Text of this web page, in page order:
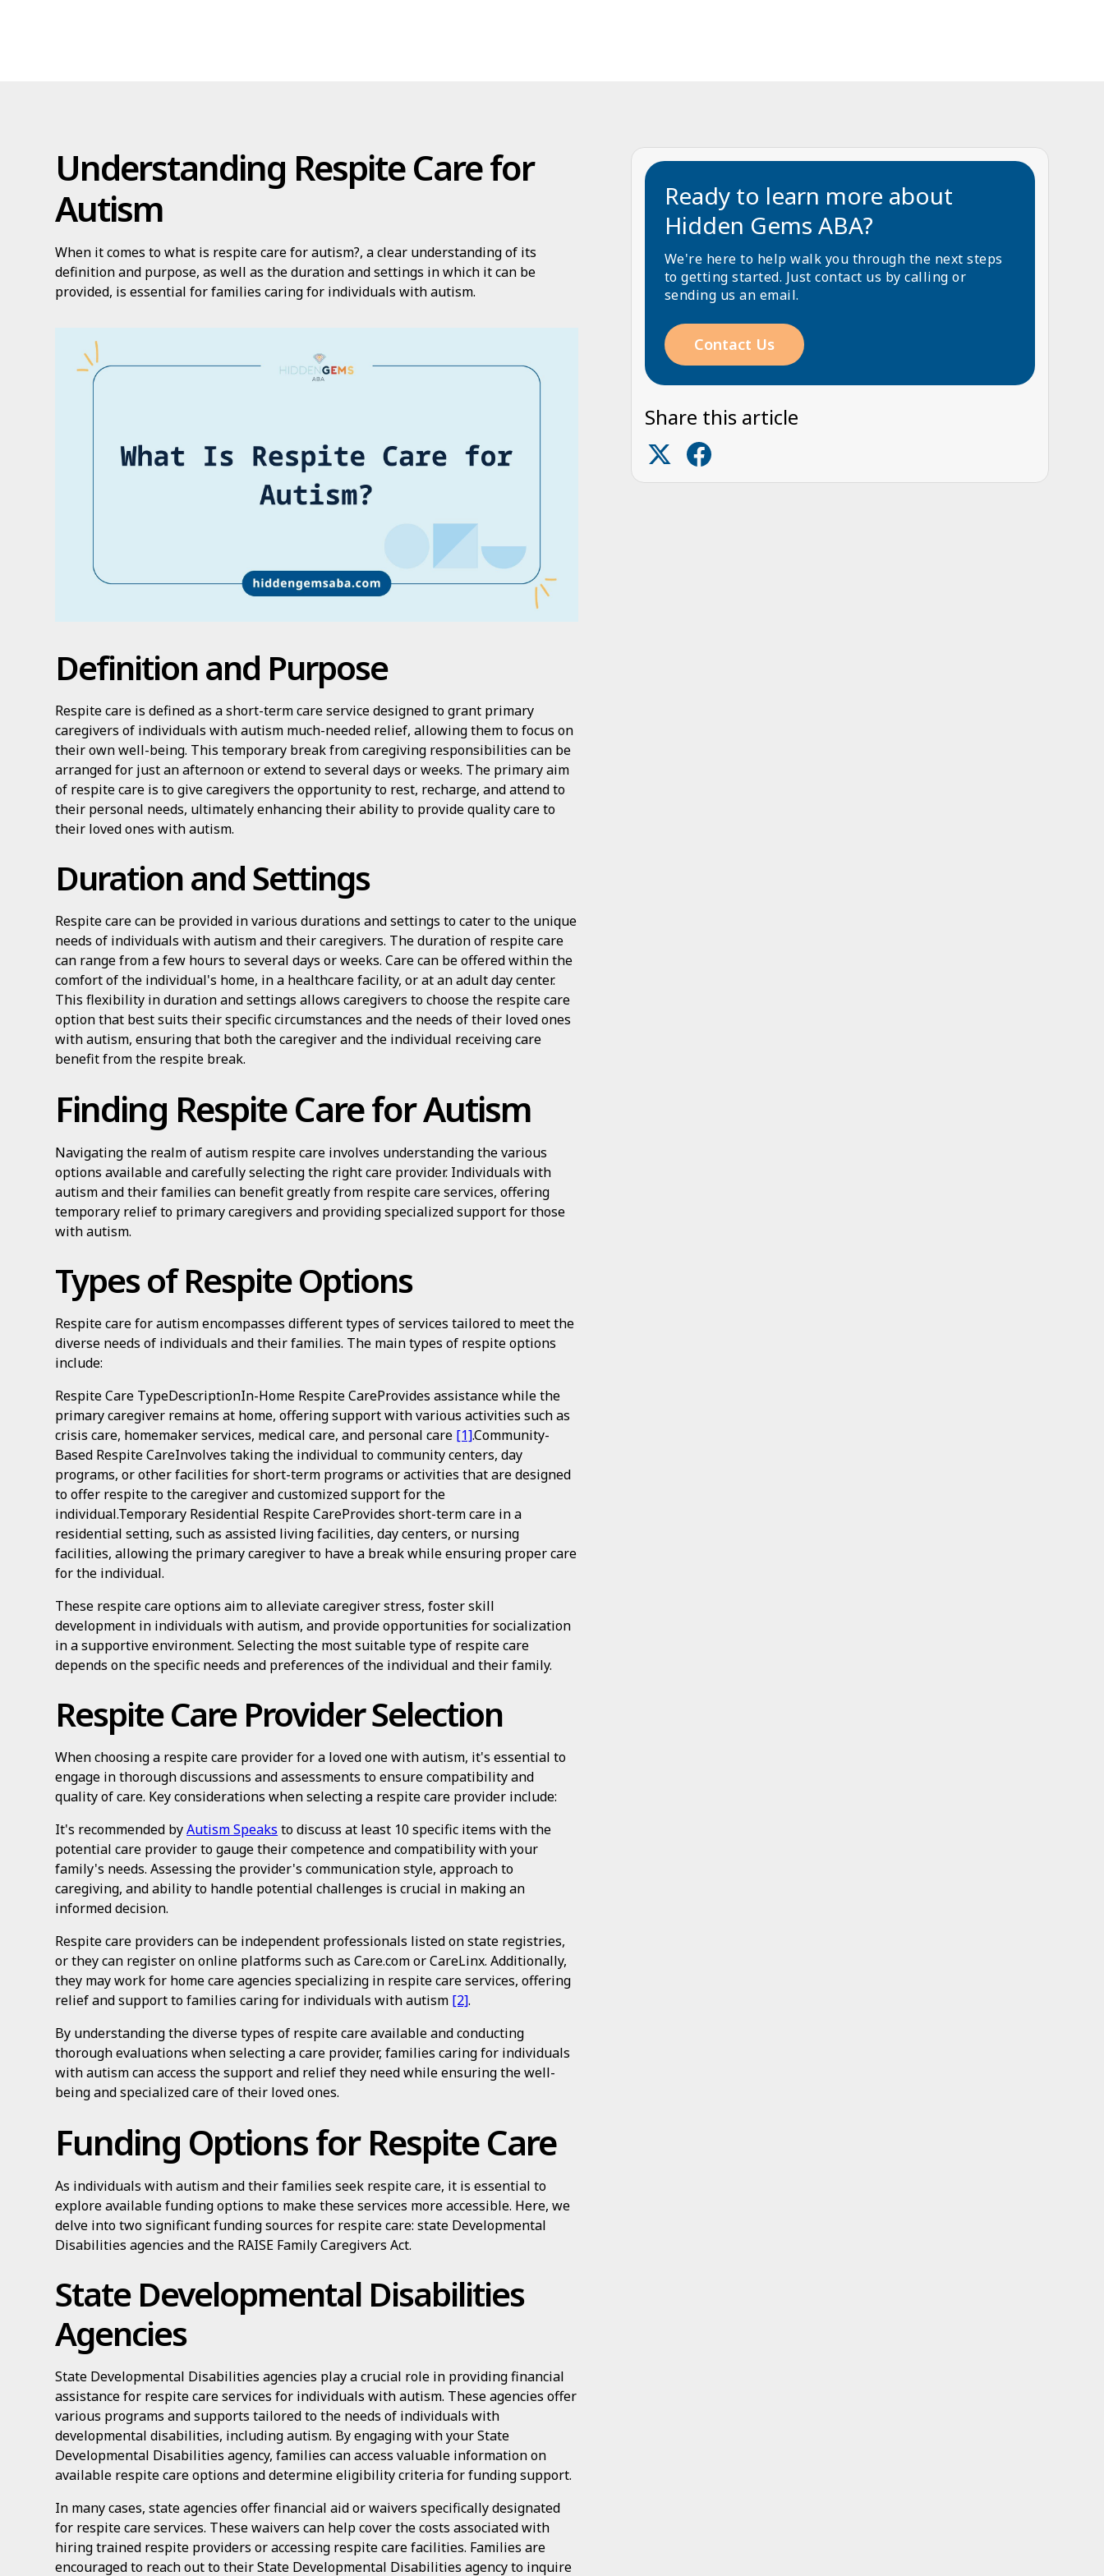
Understanding Respite Care for
Autism
When it comes to what is respite care for autism?, a clear understanding of its
definition and purpose, as well as the duration and settings in which it can be
provided, is essential for families caring for individuals with autism.
Definition and Purpose
Respite care is defined as a short-term care service designed to grant primary
caregivers of individuals with autism much-needed relief, allowing them to focus on
their own well-being. This temporary break from caregiving responsibilities can be
arranged for just an afternoon or extend to several days or weeks. The primary aim
of respite care is to give caregivers the opportunity to rest, recharge, and attend to
their personal needs, ultimately enhancing their ability to provide quality care to
their loved ones with autism.
Duration and Settings
Respite care can be provided in various durations and settings to cater to the unique
needs of individuals with autism and their caregivers. The duration of respite care
can range from a few hours to several days or weeks. Care can be offered within the
comfort of the individual's home, in a healthcare facility, or at an adult day center.
This flexibility in duration and settings allows caregivers to choose the respite care
option that best suits their specific circumstances and the needs of their loved ones
with autism, ensuring that both the caregiver and the individual receiving care
benefit from the respite break.
Finding Respite Care for Autism
Navigating the realm of autism respite care involves understanding the various
options available and carefully selecting the right care provider. Individuals with
autism and their families can benefit greatly from respite care services, offering
temporary relief to primary caregivers and providing specialized support for those
with autism.
Types of Respite Options
Respite care for autism encompasses different types of services tailored to meet the
diverse needs of individuals and their families. The main types of respite options
include:
Respite Care TypeDescriptionIn-Home Respite CareProvides assistance while the
primary caregiver remains at home, offering support with various activities such as
crisis care, homemaker services, medical care, and personal care [1].Community-
Based Respite CareInvolves taking the individual to community centers, day
programs, or other facilities for short-term programs or activities that are designed
to offer respite to the caregiver and customized support for the
individual.Temporary Residential Respite CareProvides short-term care in a
residential setting, such as assisted living facilities, day centers, or nursing
facilities, allowing the primary caregiver to have a break while ensuring proper care
for the individual.
These respite care options aim to alleviate caregiver stress, foster skill
development in individuals with autism, and provide opportunities for socialization
in a supportive environment. Selecting the most suitable type of respite care
depends on the specific needs and preferences of the individual and their family.
Respite Care Provider Selection
When choosing a respite care provider for a loved one with autism, it's essential to
engage in thorough discussions and assessments to ensure compatibility and
quality of care. Key considerations when selecting a respite care provider include:
It's recommended byAutism Speaks to discuss at least 10 specific items with the
potential care provider to gauge their competence and compatibility with your
family's needs. Assessing the provider's communication style, approach to
caregiving, and ability to handle potential challenges is crucial in making an
informed decision.
Respite care providers can be independent professionals listed on state registries,
or they can register on online platforms such as Care.com or CareLinx. Additionally,
they may work for home care agencies specializing in respite care services, offering
relief and support to families caring for individuals with autism [2].
By understanding the diverse types of respite care available and conducting
thorough evaluations when selecting a care provider, families caring for individuals
with autism can access the support and relief they need while ensuring the well-
being and specialized care of their loved ones.
Funding Options for Respite Care
As individuals with autism and their families seek respite care, it is essential to
explore available funding options to make these services more accessible. Here, we
delve into two significant funding sources for respite care: state Developmental
Disabilities agencies and the RAISE Family Caregivers Act.
State Developmental Disabilities
Agencies
State Developmental Disabilities agencies play a crucial role in providing financial
assistance for respite care services for individuals with autism. These agencies offer
various programs and supports tailored to the needs of individuals with
developmental disabilities, including autism. By engaging with your State
Developmental Disabilities agency, families can access valuable information on
available respite care options and determine eligibility criteria for funding support.
In many cases, state agencies offer financial aid or waivers specifically designated
for respite care services. These waivers can help cover the costs associated with
hiring trained respite providers or accessing respite care facilities. Families are
encouraged to reach out to their State Developmental Disabilities agency to inquire
Ready to learn more about
Hidden Gems ABA?
We're here to help walk you through the next steps
to getting started. Just contact us by calling or
sending us an email.
Contact Us
Share this article